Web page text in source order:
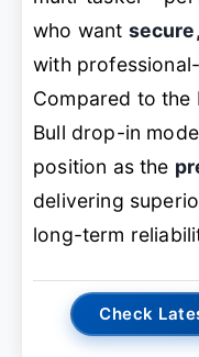
who want
with
Compared to
Bull drop-in
position as the
delivering
long-term
Check